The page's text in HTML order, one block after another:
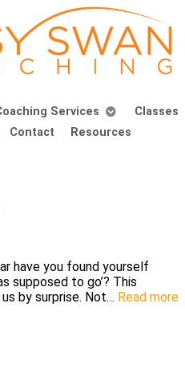
Services
Classes
Contact Resources
have you found yourself
supposed to go’? This
by surprise. Not… Read more